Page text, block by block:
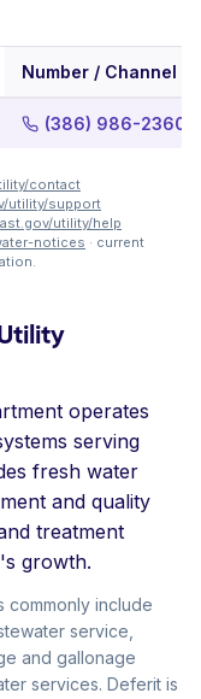
Number / Channel
(386) 986-2360
contact
utility/support
utility/help
notices · current
operates
serving
fresh water
and quality
treatment
growth.
commonly include
service,
and gallonage
services. Deferit is